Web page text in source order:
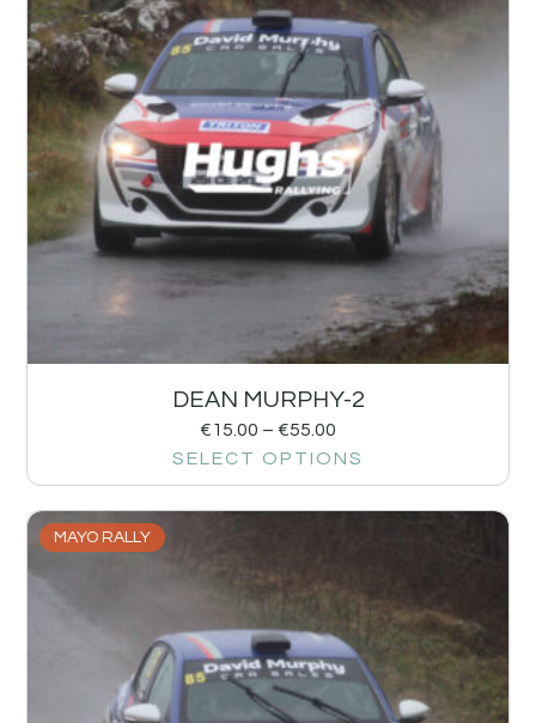
DEAN MURPHY-2
€15.00 – €55.00
SELECT OPTIONS
MAYO RALLY